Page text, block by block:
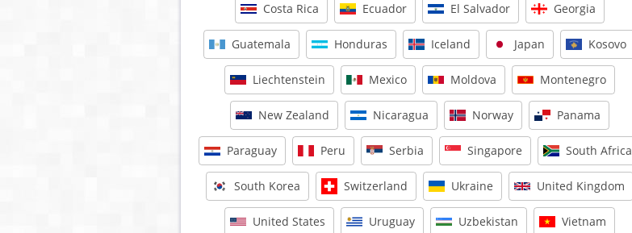
Costa Rica Ecuador El Salvador Georgia
Guatemala Honduras Iceland Japan Kosovo
Liechtenstein Mexico Moldova Montenegro
New Zealand Nicaragua Norway Panama
Paraguay Peru Serbia Singapore South Africa
South Korea Switzerland Ukraine United Kingdom
United States Uruguay Uzbekistan Vietnam